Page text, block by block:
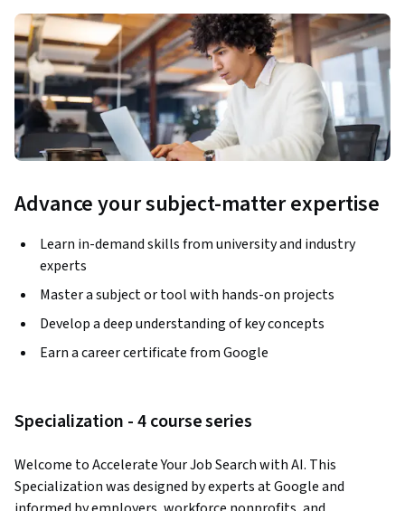
Advance your subject-matter expertise
Learn in-demand skills from university and industry
experts
Master a subject or tool with hands-on projects
Develop a deep understanding of key concepts
Earn a career certificate from Google
Specialization - 4 course series
Welcome to Accelerate Your Job Search with AI. This
Specialization was designed by experts at Google and